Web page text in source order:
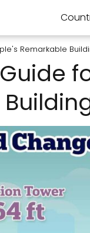
Remarkable